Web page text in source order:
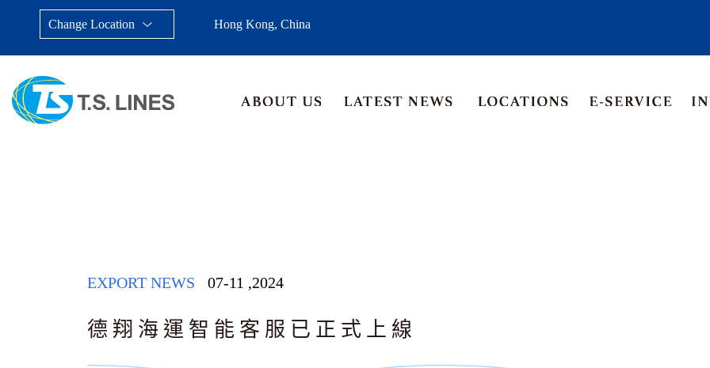
Change Location
Asia Pacific Middle East
Hong Kong, China
EXPORT NEWS 07-11 ,2024
德翔海運智能客服已正式上線